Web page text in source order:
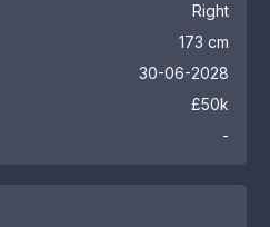
Right
173 cm
30-06-2028
£50k
-